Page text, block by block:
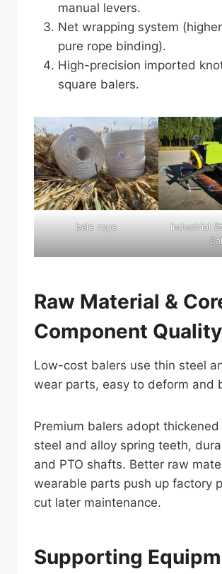
manual levers.
Net wrapping system
pure rope binding).
High-precision imported
square balers.
bale rope
industrial
Raw Material &
Component Quality
Low-cost balers use thin steel
wear parts, easy to deform and
Premium balers adopt
steel and alloy spring teeth,
and PTO shafts. Better raw
wearable parts push up factory
cut later maintenance.
Supporting